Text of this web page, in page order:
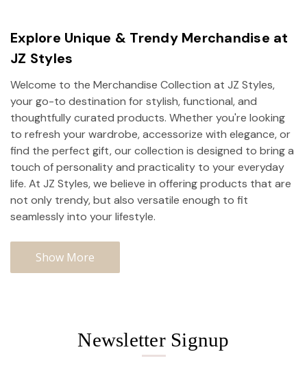
Explore Unique & Trendy Merchandise at
JZ Styles
Welcome to the Merchandise Collection at JZ Styles,
your go-to destination for stylish, functional, and
thoughtfully curated products. Whether you're looking
to refresh your wardrobe, accessorize with elegance, or
find the perfect gift, our collection is designed to bring a
touch of personality and practicality to your everyday
life. At JZ Styles, we believe in offering products that are
not only trendy, but also versatile enough to fit
seamlessly into your lifestyle.
Show More
Newsletter Signup